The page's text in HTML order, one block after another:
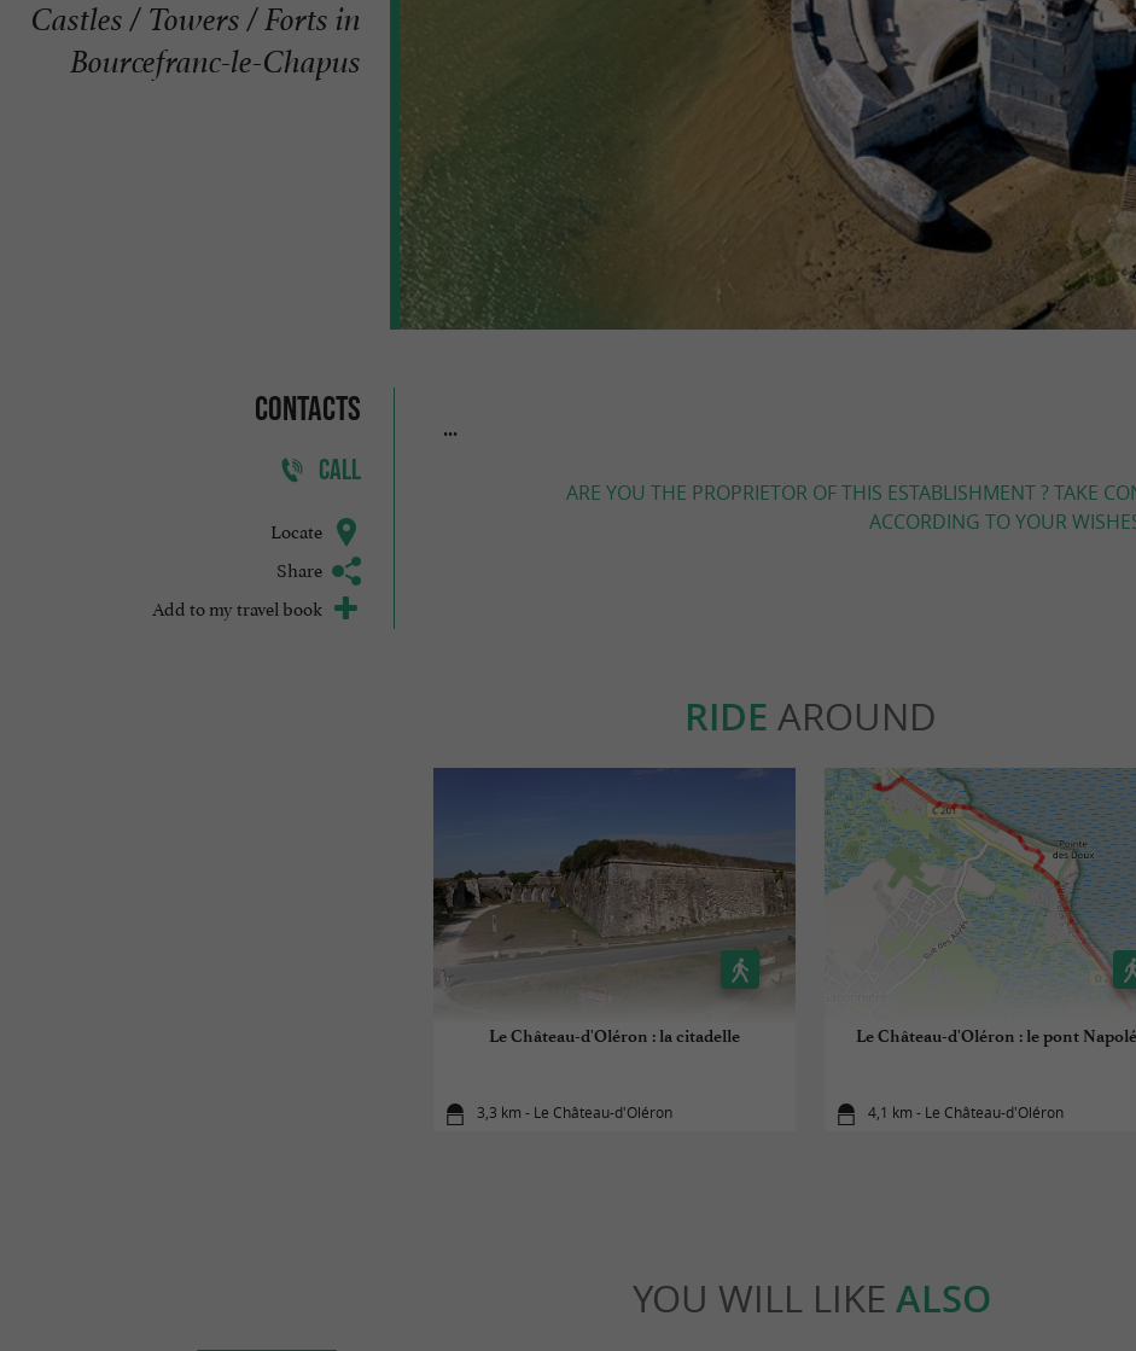
Castles / Towers / Forts in
Bourcefranc-le-Chapus
Contacts
CALL
Locate
Share
Add to my travel book
...
ARE YOU THE PROPRIETOR OF THIS ESTABLISHMENT ? TAKE
ACCORDING TO YOUR
RIDE AROUND
Le Château-d'Oléron : la citadelle
3,3 km - Le Château-d'Oléron
Le Château-d'Oléron : le pont
4,1 km - Le Château-d'Oléron
YOU WILL LIKE ALSO